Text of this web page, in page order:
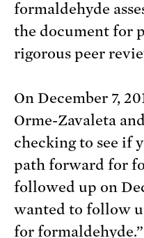
formaldehyde
the document for
rigorous peer
On December 7,
Orme-Zavaleta
checking to see if
path forward for
followed up on
wanted to follow
for